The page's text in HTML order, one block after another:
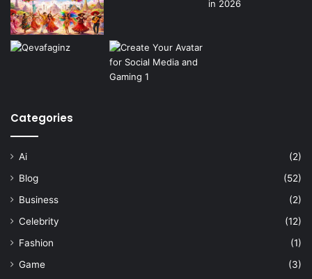
Categories
Ai
(2)
Blog
(52)
Business
(2)
Celebrity
(12)
Fashion
(1)
Game
(3)